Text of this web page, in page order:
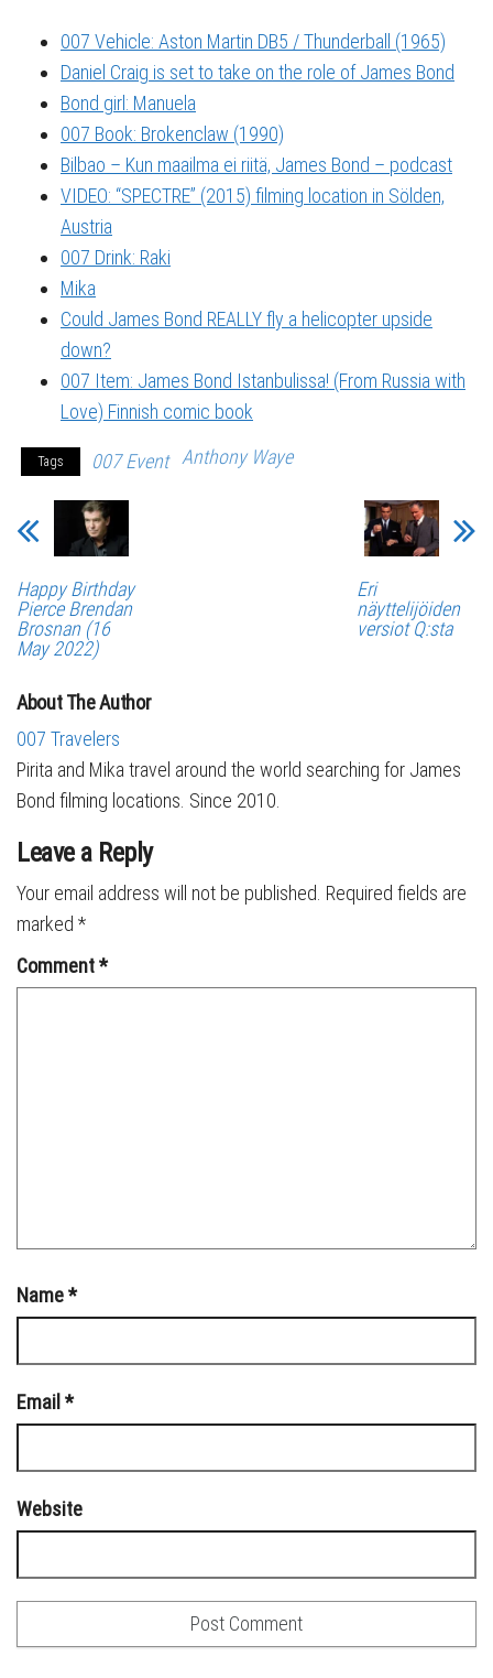
007 Vehicle: Aston Martin DB5 / Thunderball (1965)
Daniel Craig is set to take on the role of James Bond
Bond girl: Manuela
007 Book: Brokenclaw (1990)
Bilbao – Kun maailma ei riitä, James Bond – podcast
VIDEO: “SPECTRE” (2015) filming location in Sölden,
Austria
007 Drink: Raki
Mika
Could James Bond REALLY fly a helicopter upside
down?
007 Item: James Bond Istanbulissa! (From Russia with
Love) Finnish comic book
Tags 007 Event Anthony Waye
Happy Birthday
Pierce Brendan
Brosnan (16
May 2022)
Eri
näyttelijöiden
versiot Q:sta
About The Author
007 Travelers
Pirita and Mika travel around the world searching for James
Bond filming locations. Since 2010.
Leave a Reply
Your email address will not be published. Required fields are
marked *
Comment*
Name*
Email *
Website